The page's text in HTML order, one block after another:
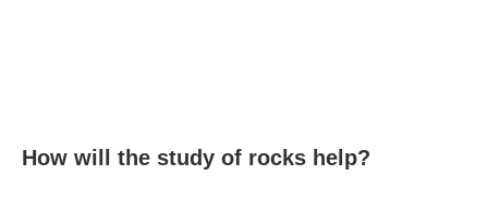
How will the study of rocks help?